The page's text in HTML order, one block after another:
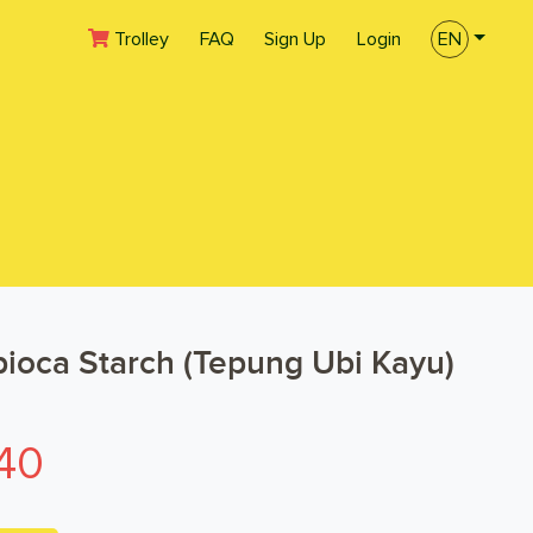
Trolley(current)
FAQ Sign Up Login EN
Starch (Tepung Ubi Kayu)